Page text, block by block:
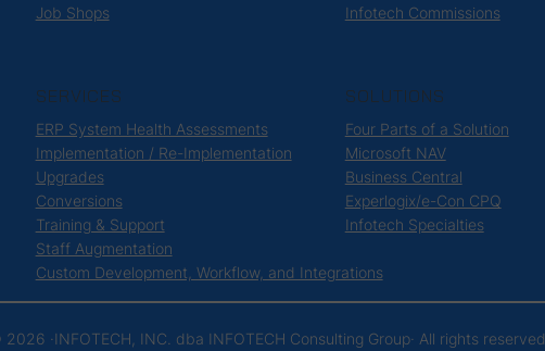
Job Shops
SERVICES
ERP System Health Assessments
Implementation / Re-Implementation
Upgrades
Conversions
Training & Support
Staff Augmentation
Custom Development, Workflow, and Integrations
Infotech Commissions
SOLUTIONS
Four Parts of a Solution
Microsoft NAV
Business Central
Experlogix/e-Con CPQ
Infotech Specialties
·INFOTECH, INC. dba INFOTECH Consulting Group· All rights reserved